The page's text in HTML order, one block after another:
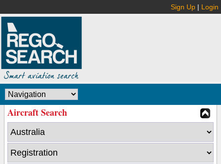
Sign Up | Login
Aircraft Search